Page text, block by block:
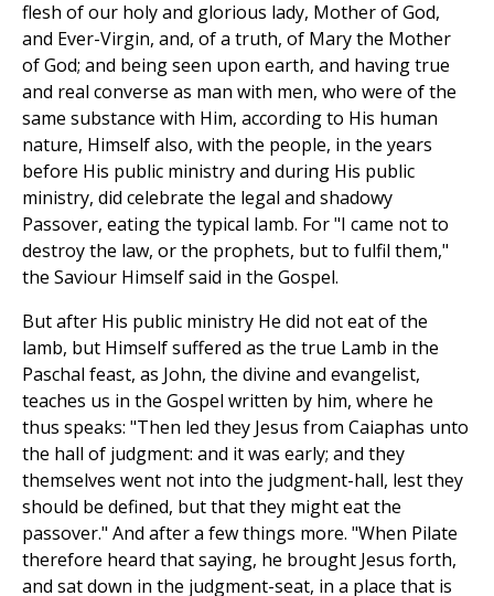
flesh of our holy and glorious lady, Mother of God,
and Ever-Virgin, and, of a truth, of Mary the Mother
of God; and being seen upon earth, and having true
and real converse as man with men, who were of the
same substance with Him, according to His human
nature, Himself also, with the people, in the years
before His public ministry and during His public
ministry, did celebrate the legal and shadowy
Passover, eating the typical lamb. For "I came not to
destroy the law, or the prophets, but to fulfil them,"
the Saviour Himself said in the Gospel.
But after His public ministry He did not eat of the
lamb, but Himself suffered as the true Lamb in the
Paschal feast, as John, the divine and evangelist,
teaches us in the Gospel written by him, where he
thus speaks: "Then led they Jesus from Caiaphas unto
the hall of judgment: and it was early; and they
themselves went not into the judgment-hall, lest they
should be defined, but that they might eat the
passover." And after a few things more. "When Pilate
therefore heard that saying, he brought Jesus forth,
and sat down in the judgment-seat, in a place that is